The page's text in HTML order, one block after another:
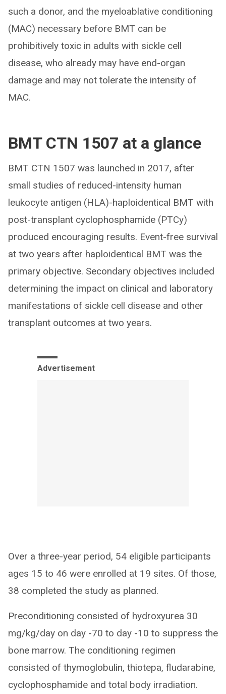
such a donor, and the myeloablative conditioning
(MAC) necessary before BMT can be
prohibitively toxic in adults with sickle cell
disease, who already may have end-organ
damage and may not tolerate the intensity of
MAC.
BMT CTN 1507 at a glance
BMT CTN 1507 was launched in 2017, after
small studies of reduced-intensity human
leukocyte antigen (HLA)-haploidentical BMT with
post-transplant cyclophosphamide (PTCy)
produced encouraging results. Event-free survival
at two years after haploidentical BMT was the
primary objective. Secondary objectives included
determining the impact on clinical and laboratory
manifestations of sickle cell disease and other
transplant outcomes at two years.
Advertisement
Over a three-year period, 54 eligible participants
ages 15 to 46 were enrolled at 19 sites. Of those,
38 completed the study as planned.
Preconditioning consisted of hydroxyurea 30
mg/kg/day on day -70 to day -10 to suppress the
bone marrow. The conditioning regimen
consisted of thymoglobulin, thiotepa, fludarabine,
cyclophosphamide and total body irradiation.